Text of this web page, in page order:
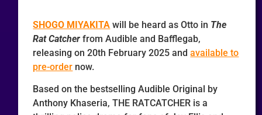
SHOGO MIYAKITA will be heard as Otto in The
Rat Catcher from Audible and Bafflegab,
releasing on 20th February 2025 andavailable to
pre-order now.
Based on the bestselling Audible Original by
Anthony Khaseria, THE RATCATCHER is a